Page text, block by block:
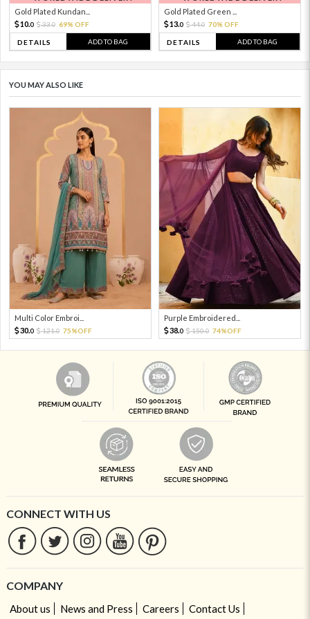
Gold Plated Kundan...
10.0 33.0 69% OFF
DETAILS ADD TO BAG
Gold Plated Green ...
13.0 44.0 70% OFF
DETAILS ADD TO BAG
YOU MAY ALSO LIKE
Multi Color Embroi...
30.0 121.0 75%OFF
Purple Embroidered...
38.0 150.0 74%OFF
CONNECT WITH US
COMPANY
About us News and Press Careers
Contact Us